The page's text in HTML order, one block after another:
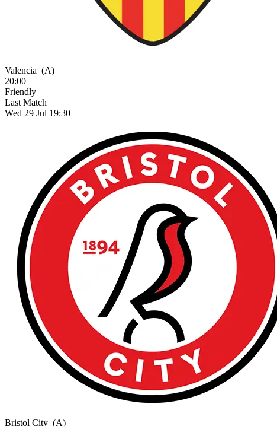
Valencia (A)
20:00
Friendly
Last Match
Wed 29 Jul 19:30
Bristol City (A)